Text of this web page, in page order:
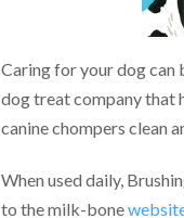
Caring for your dog can
dog treat company that
canine chompers clean
When used daily,
to the milk-bone